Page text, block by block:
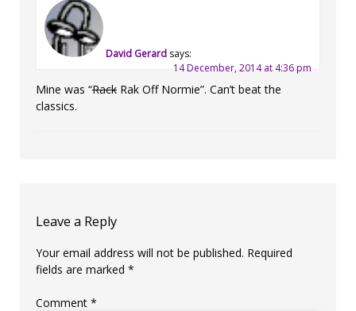
David Gerard says:
14 December, 2014 at 4:36 pm
Mine was “Rack Rak Off Normie”. Can’t beat the
classics.
Leave a Reply
Your email address will not be published. Required
fields are marked *
Comment *